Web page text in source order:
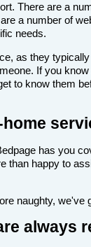
There are a
a number of
needs.
as they
If you
to know them
has you
happy to
naughty,
always